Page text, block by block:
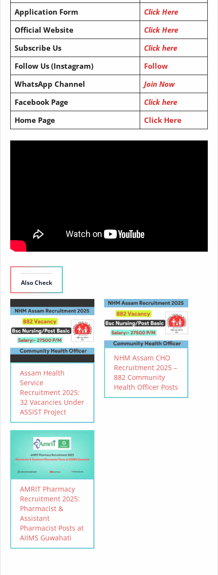
Application Form
Click Here
Official Website
Click Here
Subscribe Us
Click here
Follow Us (Instagram)
Follow
WhatsApp Channel
Join Now
Facebook Page
Click here
Home Page
Click Here
Also Check
Assam Health
Service
Recruitment 2025:
32 Vacancies Under
ASSIST Project
NHM Assam CHO
Recruitment 2025 –
882 Community
Health Officer Posts
AMRIT Pharmacy
Recruitment 2025:
Pharmacist &
Assistant
Pharmacist Posts at
AIIMS Guwahati